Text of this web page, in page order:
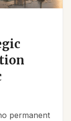
permanent